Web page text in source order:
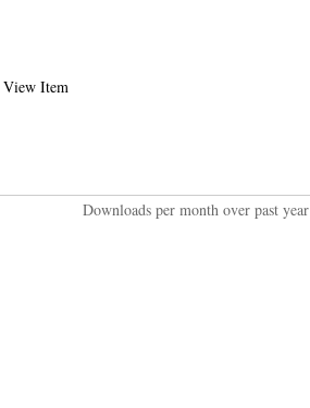
View Item
Downloads per month over past year